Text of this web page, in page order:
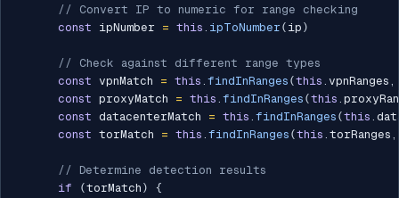
// Convert IP to numeric for range checking
const ipNumber = this . ipToNumber ( ip )
// Check against different range types
const vpnMatch = this . findInRanges (this . vpnRanges ,
const proxyMatch = this . findInRanges (this .
const datacenterMatch = this . findInRanges (this .
const torMatch = this . findInRanges (this . torRanges ,
// Determine detection results
if
(torMatch )
{